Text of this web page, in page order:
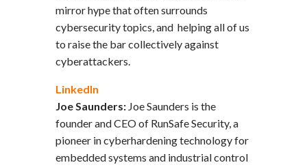
mirror hype that often surrounds
cybersecurity topics, and helping all of us
to raise the bar collectively against
cyberattackers.
LinkedIn
Joe Saunders: Joe Saunders is the
founder and CEO of RunSafe Security, a
pioneer in cyberhardening technology for
embedded systems and industrial control